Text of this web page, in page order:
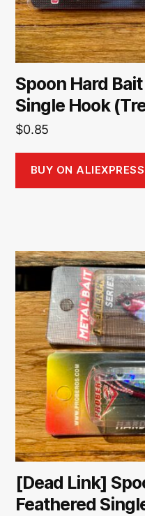
Spoon Hard
Single Hook
$0.85
BUY ON ALIEXPRESS
[Dead Link]
Feathered